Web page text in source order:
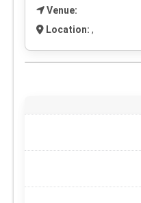
Venue:
Location: ,